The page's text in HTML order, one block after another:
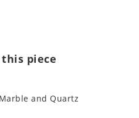
piece
and Quartz